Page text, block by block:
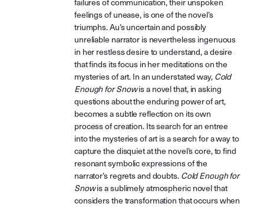
failures of communication, their unspoken
feelings of unease, is one of the novel’s
triumphs. Au’s uncertain and possibly
unreliable narrator is nevertheless ingenuous
in her restless desire to understand, a desire
that finds its focus in her meditations on the
mysteries of art. In an understated way, Cold
Enough for Snowis a novel that, in asking
questions about the enduring power of art,
becomes a subtle reflection on its own
process of creation. Its search for an entree
into the mysteries of art is a search for a way to
capture the disquiet at the novel’s core, to find
resonant symbolic expressions of the
narrator’s regrets and doubts. Cold Enough for
Snowis a sublimely atmospheric novel that
considers the transformation that occurs when